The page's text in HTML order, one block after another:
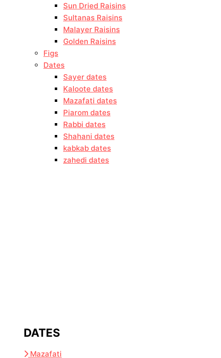
Sun Dried Raisins
Sultanas Raisins
Malayer Raisins
Golden Raisins
Figs
Dates
Sayer dates
Kaloote dates
Mazafati dates
Piarom dates
Rabbi dates
Shahani dates
kabkab dates
zahedi dates
DATES
Mazafati